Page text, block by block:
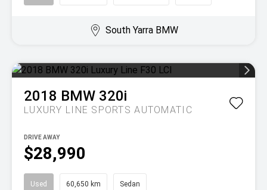
South Yarra BMW
2018 BMW 320i
LUXURY LINE SPORTS AUTOMATIC
$28,990
DRIVE AWAY
Used 60,650 km Sedan